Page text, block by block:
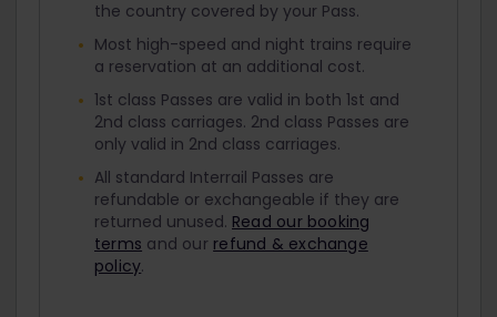
the country covered by your Pass.
Most high-speed and night trains require
a reservation at an additional cost.
1st class Passes are valid in both 1st and
2nd class carriages. 2nd class Passes are
only valid in 2nd class carriages.
All standard Interrail Passes are
refundable or exchangeable if they are
returned unused. Read our booking
terms and our refund & exchange
policy.